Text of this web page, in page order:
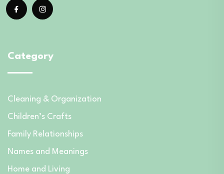
Category
Cleaning & Organization
Children’s Crafts
Family Relationships
Names and Meanings
Home and Living